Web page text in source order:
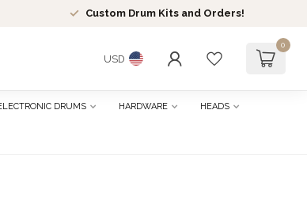
Custom Drum Kits and Orders!
USD
0
DRUMS HARDWARE HEADS